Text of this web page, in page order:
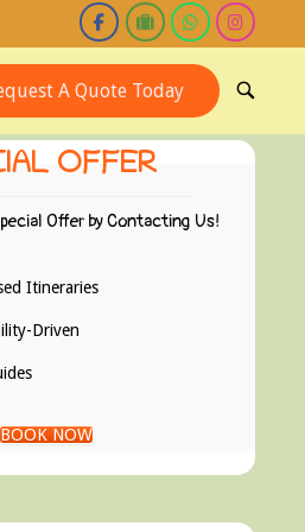
A Quote Today
OPEN
OFFER
Offer by Contacting Us!
Itineraries
Driven
BOOK NOW